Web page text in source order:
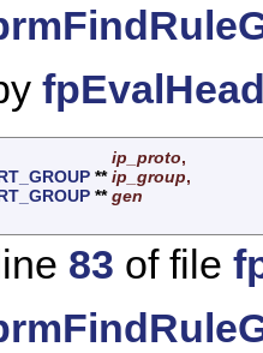
ip_proto,
**ip_group,
**gen
83 of file